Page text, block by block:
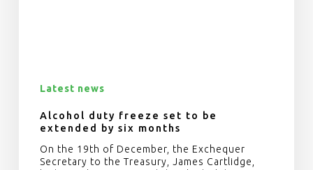
Latest news
Alcohol duty freeze set to be
extended by six months
On the 19th of December, the Exchequer
Secretary to the Treasury, James Cartlidge,